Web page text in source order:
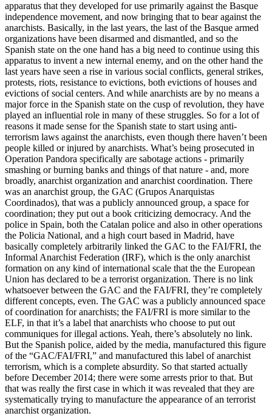
apparatus that they developed for use primarily against the Basque
independence movement, and now bringing that to bear against the
anarchists. Basically, in the last years, the last of the Basque armed
organizations have been disarmed and dismantled, and so the
Spanish state on the one hand has a big need to continue using this
apparatus to invent a new internal enemy, and on the other hand the
last years have seen a rise in various social conflicts, general strikes,
protests, riots, resistance to evictions, both evictions of houses and
evictions of social centers. And while anarchists are by no means a
major force in the Spanish state on the cusp of revolution, they have
played an influential role in many of these struggles. So for a lot of
reasons it made sense for the Spanish state to start using anti-
terrorism laws against the anarchists, even though there haven’t been
people killed or injured by anarchists. What’s being prosecuted in
Operation Pandora specifically are sabotage actions - primarily
smashing or burning banks and things of that nature - and, more
broadly, anarchist organization and anarchist coordination. There
was an anarchist group, the GAC (Grupos Anarquistas
Coordinados), that was a publicly announced group, a space for
coordination; they put out a book criticizing democracy. And the
police in Spain, both the Catalan police and also in other operations
the Policia National, and a high court based in Madrid, have
basically completely arbitrarily linked the GAC to the FAI/FRI, the
Informal Anarchist Federation (IRF), which is the only anarchist
formation on any kind of international scale that the the European
Union has declared to be a terrorist organization. There is no link
whatsoever between the GAC and the FAI/FRI, they’re completely
different concepts, even. The GAC was a publicly announced space
of coordination for anarchists; the FAI/FRI is more similar to the
ELF, in that it’s a label that anarchists who choose to put out
communiques for illegal actions. Yeah, there’s absolutely no link.
But the Spanish police, aided by the media, manufactured this figure
of the “GAC/FAI/FRI,” and manufactured this label of anarchist
terrorism, which is a complete absurdity. So that started actually
before December 2014; there were some arrests prior to that. But
that was really the first case in which it was revealed that they are
systematically trying to manufacture the appearance of an terrorist
anarchist organization.